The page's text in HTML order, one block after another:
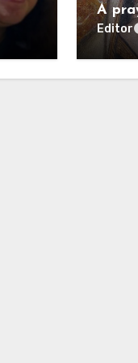
A
Editor